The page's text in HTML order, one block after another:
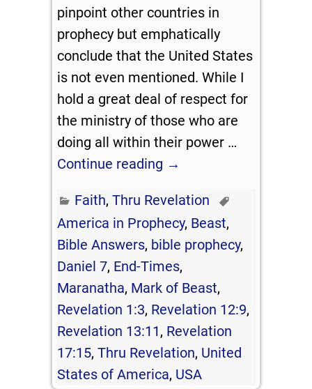
pinpoint other countries in
prophecy but emphatically
conclude that the United States
is not even mentioned. While I
hold a great deal of respect for
the ministry of those who are
doing all within their power …
Continue reading →
Faith,Thru Revelation
America in Prophecy, Beast,
Bible Answers, bible prophecy,
Daniel 7, End-Times,
Maranatha, Mark of Beast,
Revelation 1:3, Revelation 12:9,
Revelation 13:11, Revelation
17:15,Thru Revelation, United
States of America, USA